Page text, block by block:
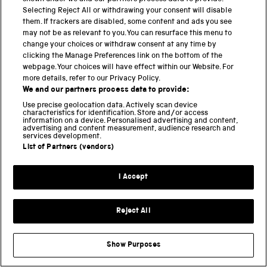
There has already been ‘structured, organised and
thorough engagement’ from the earliest stage with
representative members of the public, in the form of
surveys and workshops, to help work up the
protocols for the ethics committee, said Prof
Openshaw. ‘We have found in the past that is
absolutely vital for ultimate public acceptability.’
‘We have been doing a lot of public engagement to
understand how people feel about this kind of study
in general, and in particular, and have looked at
committee around the time we start screening, and
engagement findings as well.”
Research suggests that many people were not aware
of this kind of study. Once they found out about the
details, in general, they were supportive, he said.
Selecting Reject All or withdrawing your consent will disable
them. If trackers are disabled, some content and ads you see
may not be as relevant to you. You can resurface this menu to
change your choices or withdraw consent at any time by
clicking the Manage Preferences link on the bottom of the
webpage. Your choices will have effect within our Website. For
more details, refer to our Privacy Policy.
We and our partners process data to provide:
Use precise geolocation data. Actively scan device
characteristics for identification. Store and/or access
information on a device. Personalised advertising and content,
advertising and content measurement, audience research and
services development.
List of Partners (vendors)
I Accept
Reject All
Show Purposes